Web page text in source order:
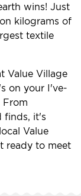
wins! Just
kilograms of
textile
Value Village
on your I've-
From
finds, it's
Value
ready to meet